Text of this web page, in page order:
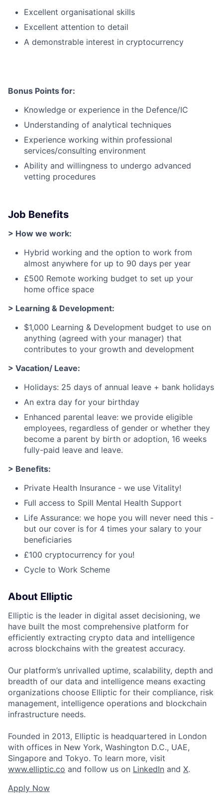
Excellent organisational skills
Excellent attention to detail
A demonstrable interest in cryptocurrency
Bonus Points for:
Knowledge or experience in the Defence/IC
Understanding of analytical techniques
Experience working within professional
services/consulting environment
Ability and willingness to undergo advanced
vetting procedures
Job Benefits
> How we work:
Hybrid working and the option to work from
almost anywhere for up to 90 days per year
£500 Remote working budget to set up your
home office space
> Learning & Development:
$1,000 Learning & Development budget to use on
anything (agreed with your manager) that
contributes to your growth and development
> Vacation/ Leave:
Holidays: 25 days of annual leave + bank holidays
An extra day for your birthday
Enhanced parental leave: we provide eligible
employees, regardless of gender or whether they
become a parent by birth or adoption, 16 weeks
fully-paid leave and leave.
> Benefits:
Private Health Insurance - we use Vitality!
Full access to Spill Mental Health Support
Life Assurance: we hope you will never need this -
but our cover is for 4 times your salary to your
beneficiaries
£100 cryptocurrency for you!
Cycle to Work Scheme
About Elliptic
Elliptic is the leader in digital asset decisioning, we
have built the most comprehensive platform for
efficiently extracting crypto data and intelligence
across blockchains with the greatest accuracy.
Our platform’s unrivalled uptime, scalability, depth and
breadth of our data and intelligence means exacting
organizations choose Elliptic for their compliance, risk
management, intelligence operations and blockchain
infrastructure needs.
Founded in 2013, Elliptic is headquartered in London
with offices in New York, Washington D.C., UAE,
Singapore and Tokyo. To learn more, visit
www.elliptic.co and follow us on LinkedIn and X.
Apply Now